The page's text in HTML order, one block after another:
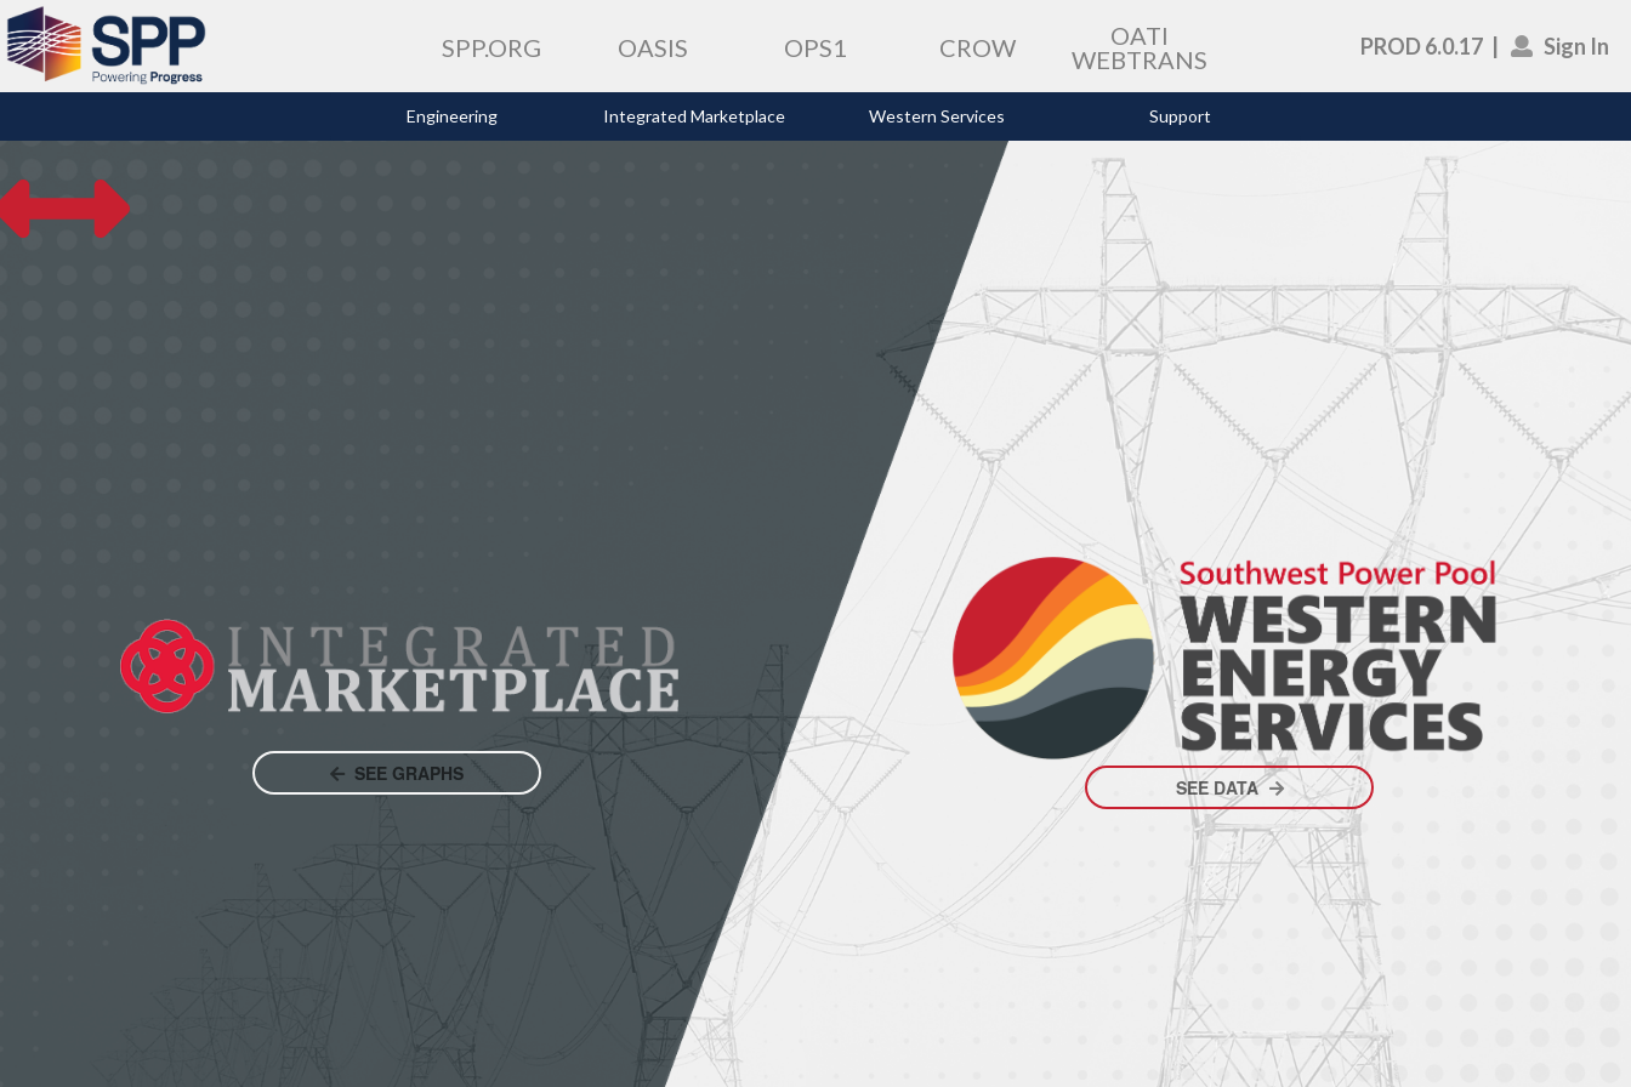
SPP.ORG OASIS OPS1 CROW
OATI
WEBTRANS
PROD 6.0.17 | Sign In
Engineering Integrated Marketplace Western Services Support
SEE GRAPHS
SEE DATA